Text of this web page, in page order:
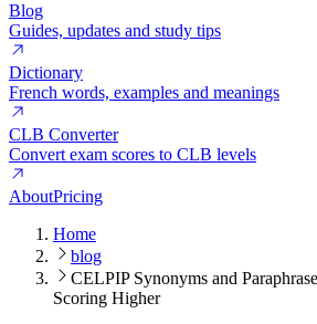
Blog
Guides, updates and study tips
Dictionary
French words, examples and meanings
CLB Converter
Convert exam scores to CLB levels
AboutPricing
Home
blog
CELPIP Synonyms and
Scoring Higher